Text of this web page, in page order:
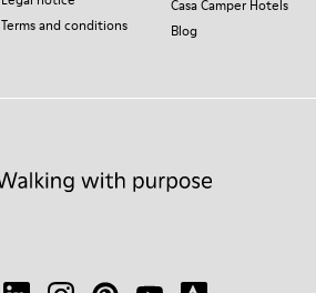
Terms and conditions
Casa Camper Hotels
Blog